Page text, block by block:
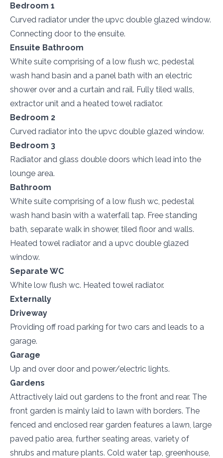
Bedroom 1
Curved radiator under the upvc double glazed window.
Connecting door to the ensuite.
Ensuite Bathroom
White suite comprising of a low flush wc, pedestal
wash hand basin and a panel bath with an electric
shower over and a curtain and rail. Fully tiled walls,
extractor unit and a heated towel radiator.
Bedroom 2
Curved radiator into the upvc double glazed window.
Bedroom 3
Radiator and glass double doors which lead into the
lounge area.
Bathroom
White suite comprising of a low flush wc, pedestal
wash hand basin with a waterfall tap. Free standing
bath, separate walk in shower, tiled floor and walls.
Heated towel radiator and a upvc double glazed
window.
Separate WC
White low flush wc. Heated towel radiator.
Externally
Driveway
Providing off road parking for two cars and leads to a
garage.
Garage
Up and over door and power/electric lights.
Gardens
Attractively laid out gardens to the front and rear. The
front garden is mainly laid to lawn with borders. The
fenced and enclosed rear garden features a lawn, large
paved patio area, further seating areas, variety of
shrubs and mature plants. Cold water tap, greenhouse,